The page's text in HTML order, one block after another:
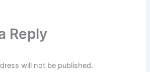
Reply
will not be published.